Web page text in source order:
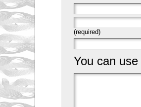
(required)
You can use